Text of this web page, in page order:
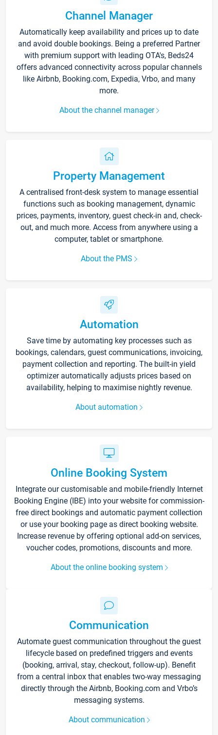
Channel Manager
Automatically keep availability and prices up to date
and avoid double bookings. Being a preferred Partner
with premium support with leading OTA's, Beds24
offers advanced connectivity across popular channels
like Airbnb, Booking.com, Expedia, Vrbo, and many
more.
About the channel manager
Property Management
A centralised front-desk system to manage essential
functions such as booking management, dynamic
prices, payments, inventory, guest check-in and, check-
out, and much more. Access from anywhere using a
computer, tablet or smartphone.
About the PMS
Automation
Save time by automating key processes such as
bookings, calendars, guest communications, invoicing,
payment collection and reporting. The built-in yield
optimizer automatically adjusts prices based on
availability, helping to maximise nightly revenue.
About automation
Online Booking System
Integrate our customisable and mobile-friendly Internet
Booking Engine (IBE) into your website for commission-
free direct bookings and automatic payment collection
or use your booking page as direct booking website.
Increase revenue by offering optional add-on services,
voucher codes, promotions, discounts and more.
About the online booking system
Communication
Automate guest communication throughout the guest
lifecycle based on predefined triggers and events
(booking, arrival, stay, checkout, follow-up). Benefit
from a central inbox that enables two-way messaging
directly through the Airbnb, Booking.com and Vrbo’s
messaging systems.
About communication